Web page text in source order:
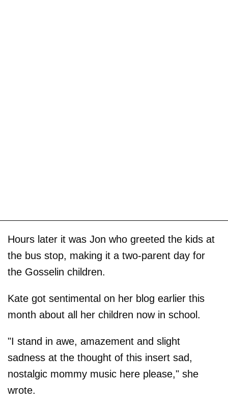
Hours later it was Jon who greeted the kids at
the bus stop, making it a two-parent day for
the Gosselin children.
Kate got sentimental on her blog earlier this
month about all her children now in school.
"I stand in awe, amazement and slight
sadness at the thought of this insert sad,
nostalgic mommy music here please," she
wrote.